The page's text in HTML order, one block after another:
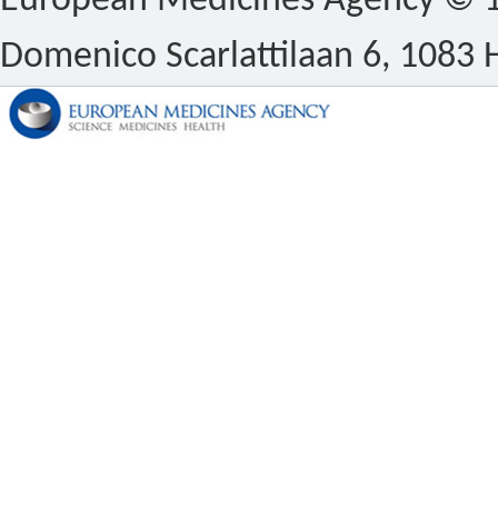
Domenico Scarlattilaan 6, 1083